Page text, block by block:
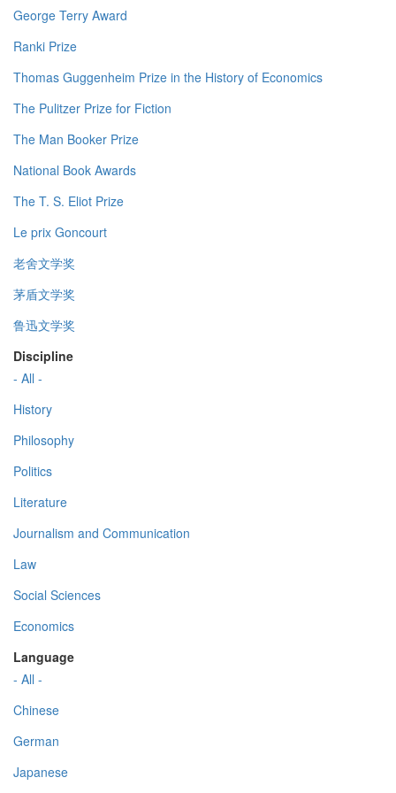
George Terry Award
Ranki Prize
Thomas Guggenheim Prize in the History of Economics
The Pulitzer Prize for Fiction
The Man Booker Prize
National Book Awards
The T. S. Eliot Prize
Le prix Goncourt
老舍文学奖
茅盾文学奖
鲁迅文学奖
Discipline
- All -
History
Philosophy
Politics
Literature
Journalism and Communication
Law
Social Sciences
Economics
Language
- All -
Chinese
German
Japanese